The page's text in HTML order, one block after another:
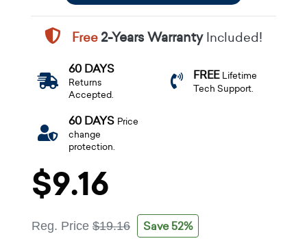
Free2-Years WarrantyIncluded!
60 DAYS
Returns
Accepted.
FREE Lifetime
Tech Support.
60 DAYS Price
change
protection.
$9.16
Reg. Price $19.16 Save 52%